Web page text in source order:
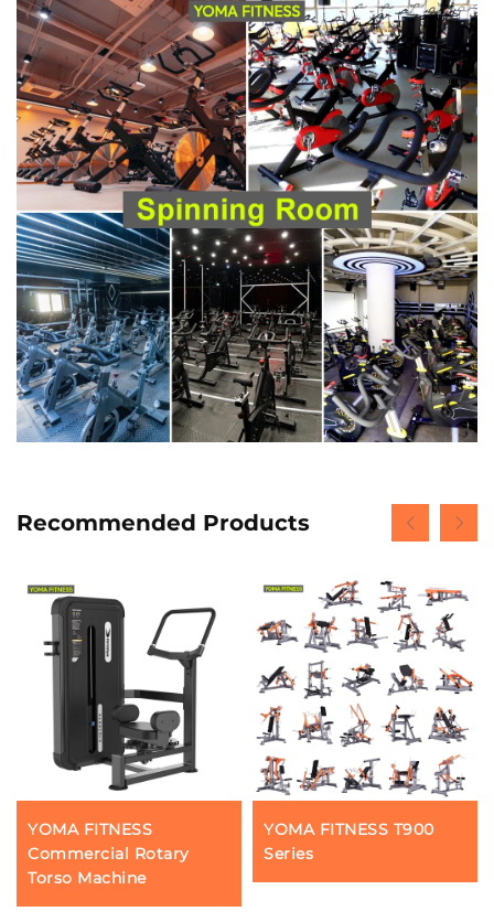
Recommended Products
YOMA FITNESS
Commercial Rotary
Torso Machine
YOMA FITNESS T900
Series